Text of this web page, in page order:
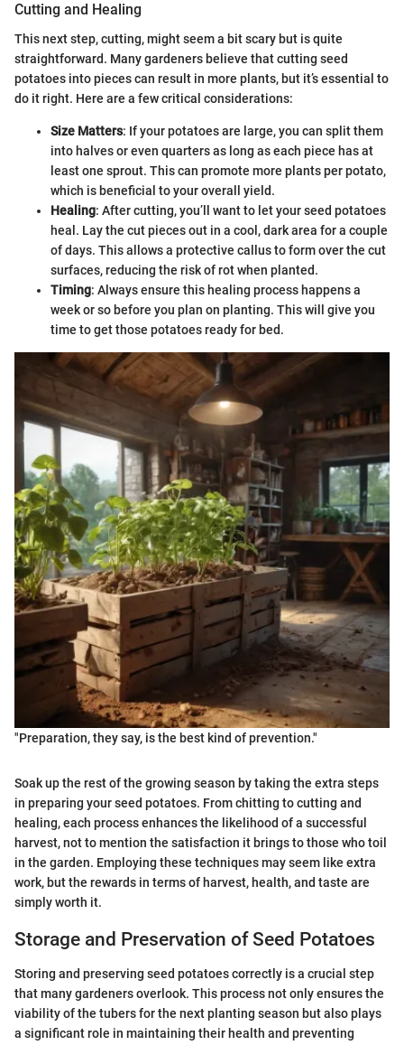
Cutting and Healing
This next step, cutting, might seem a bit scary but is quite
straightforward. Many gardeners believe that cutting seed
potatoes into pieces can result in more plants, but it’s essential to
do it right. Here are a few critical considerations:
Size Matters: If your potatoes are large, you can split them
into halves or even quarters as long as each piece has at
least one sprout. This can promote more plants per potato,
which is beneficial to your overall yield.
Healing: After cutting, you’ll want to let your seed potatoes
heal. Lay the cut pieces out in a cool, dark area for a couple
of days. This allows a protective callus to form over the cut
surfaces, reducing the risk of rot when planted.
Timing: Always ensure this healing process happens a
week or so before you plan on planting. This will give you
time to get those potatoes ready for bed.
"Preparation, they say, is the best kind of prevention."
Soak up the rest of the growing season by taking the extra steps
in preparing your seed potatoes. From chitting to cutting and
healing, each process enhances the likelihood of a successful
harvest, not to mention the satisfaction it brings to those who toil
in the garden. Employing these techniques may seem like extra
work, but the rewards in terms of harvest, health, and taste are
simply worth it.
Storage and Preservation of Seed Potatoes
Storing and preserving seed potatoes correctly is a crucial step
that many gardeners overlook. This process not only ensures the
viability of the tubers for the next planting season but also plays
a significant role in maintaining their health and preventing